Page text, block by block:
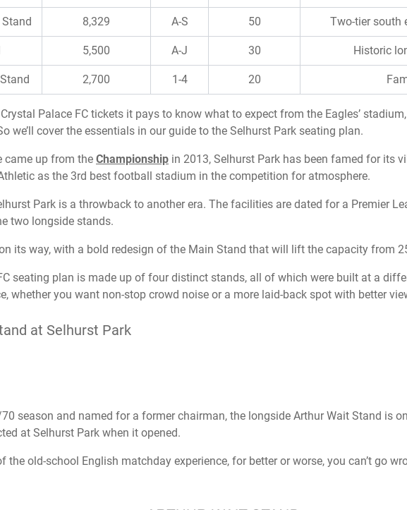
8,329 A-S 50 Two-tier south
5,500 A-J 30 Historic
2,700 1-4 20
Palace FC tickets it pays to know what to expect from the Eagles’
we’ll cover the essentials in our guide to the Selhurst Park seating plan.
came up from the Championship in 2013, Selhurst Park has been famed for its
as the 3rd best football stadium in the competition for atmosphere.
Park is a throwback to another era. The facilities are dated for a Premier
two longside stands.
its way, with a bold redesign of the Main Stand that will lift the capacity from
seating plan is made up of four distinct stands, all of which were built at a
whether you want non-stop crowd noise or a more laid-back spot with better
at Selhurst Park
season and named for a former chairman, the longside Arthur Wait Stand is
at Selhurst Park when it opened.
the old-school English matchday experience, for better or worse, you can’t go